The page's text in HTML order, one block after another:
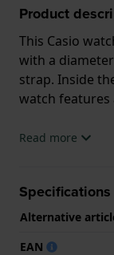
Product
This Casio
with a
strap. Inside
watch features
The watch is
.
Read more
Specifications
Alternative
EAN